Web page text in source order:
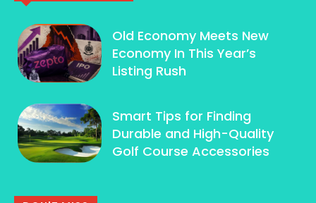
Old Economy Meets New
Economy In This Year’s
Listing Rush
Smart Tips for Finding
Durable and High-Quality
Golf Course Accessories